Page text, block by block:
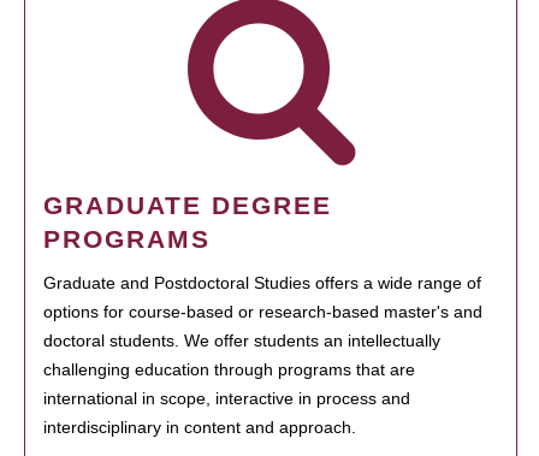
GRADUATE DEGREE
PROGRAMS
Graduate and Postdoctoral Studies offers a wide range of
options for course-based or research-based master's and
doctoral students. We offer students an intellectually
challenging education through programs that are
international in scope, interactive in process and
interdisciplinary in content and approach.